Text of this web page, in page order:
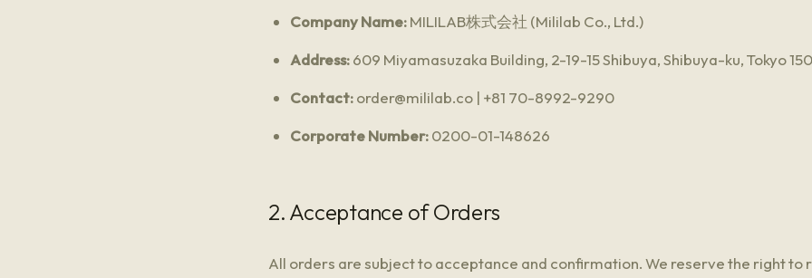
Company Name:MILILAB株式会社 (Mililab Co., Ltd.)
Address:609 Miyamasuzaka Building, 2-19-15 Shibuya, Shibuya-ku, Tokyo
Contact:order@mililab.co | +81 70-8992-9290
Corporate Number:0200-01-148626
2. Acceptance of Orders
All orders are subject to acceptance and confirmation. We reserve the right to